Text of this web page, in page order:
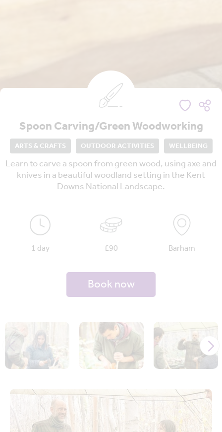
Spoon Carving/Green Woodworking
ARTS & CRAFTS OUTDOOR ACTIVITIES WELLBEING
Learn to carve a spoon from green wood, using axe and
knives in a beautiful woodland setting in the Kent
Downs National Landscape.
1 day £90 Barham
Book now